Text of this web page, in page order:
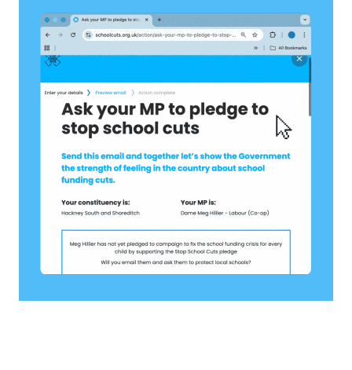
Stories
Activist Toolkit